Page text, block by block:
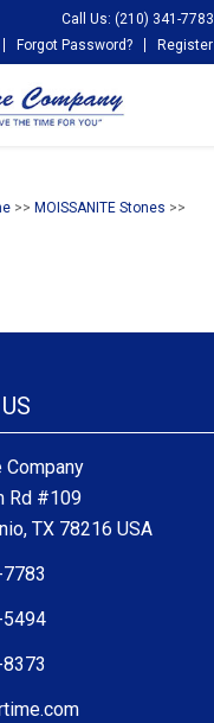
Call Us: (210) 341-7783
Forgot Password? Register
>> MOISSANITE Stones >>
Company
Rd #109
TX 78216 USA